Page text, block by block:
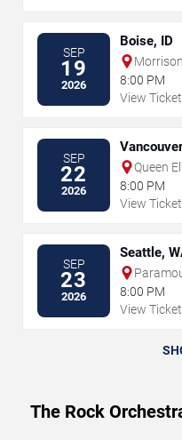
SEP
19
2026
Boise, ID
Arts
8:00 PM
View
SEP
22
2026
Queen
8:00 PM
View
SEP
23
2026
Seattle,
8:00 PM
View
The Rock